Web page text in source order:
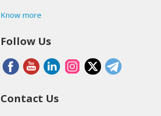
Know more
Follow Us
Contact Us